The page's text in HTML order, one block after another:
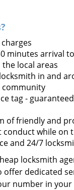
minutes arrival
local areas
in and
community
tag -
of friendly and
conduct while on
and 24/7
locksmith
offer dedicated
number in